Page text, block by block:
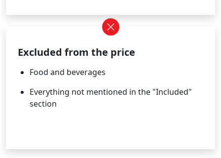
Excluded from the price
Food and beverages
Everything not mentioned in the "Included"
section